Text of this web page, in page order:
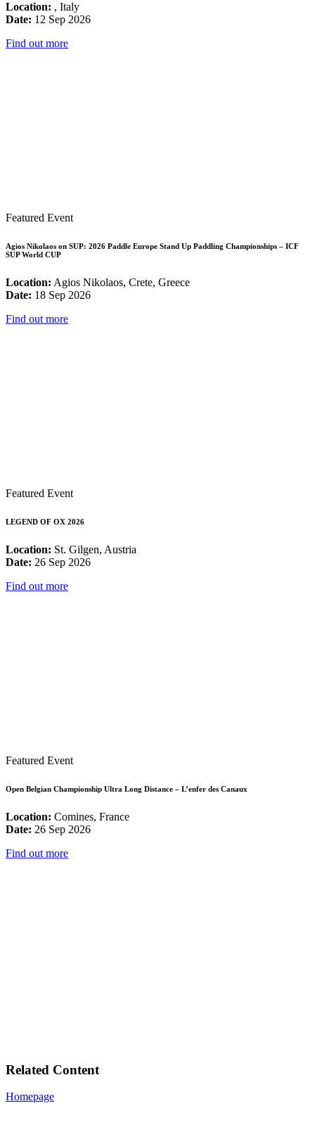
Location: , Italy
Date: 12 Sep 2026
Find out more
Featured Event
Agios Nikolaos on SUP: 2026 Paddle Europe Stand Up Paddling Championships – ICF
SUP World CUP
Location: Agios Nikolaos, Crete, Greece
Date: 18 Sep 2026
Find out more
Featured Event
LEGEND OF OX 2026
Location: St. Gilgen, Austria
Date: 26 Sep 2026
Find out more
Featured Event
Open Belgian Championship Ultra Long Distance – L’enfer des Canaux
Location: Comines, France
Date: 26 Sep 2026
Find out more
Related Content
Homepage